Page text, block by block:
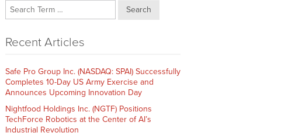
Search
Recent Articles
Safe Pro Group Inc. (NASDAQ: SPAI) Successfully
Completes 10-Day US Army Exercise and
Announces Upcoming Innovation Day
Nightfood Holdings Inc. (NGTF) Positions
TechForce Robotics at the Center of AI’s
Industrial Revolution